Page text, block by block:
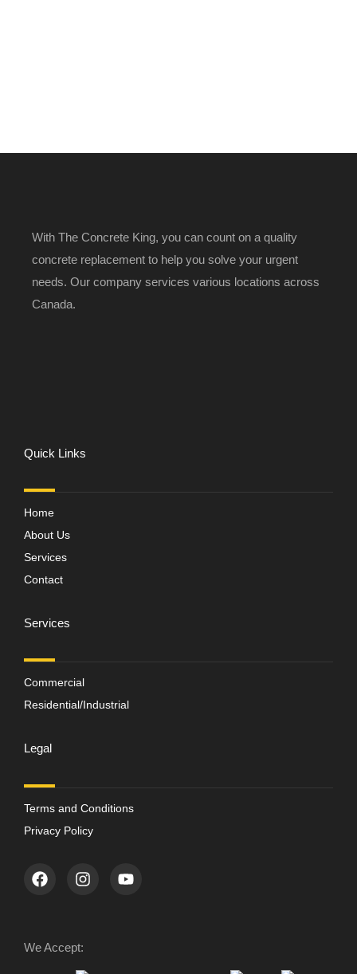
With The Concrete King, you can count on a quality
concrete replacement to help you solve your urgent
needs. Our company services various locations across
Canada.
Quick Links
Home
About Us
Services
Contact
Services
Commercial
Residential/Industrial
Legal
Terms and Conditions
Privacy Policy
We Accept: